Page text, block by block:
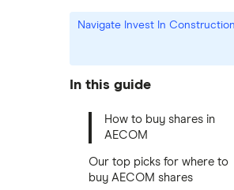
Navigate Invest In Construction
In this guide
How to buy shares in
AECOM
Our top picks for where to
buy AECOM shares